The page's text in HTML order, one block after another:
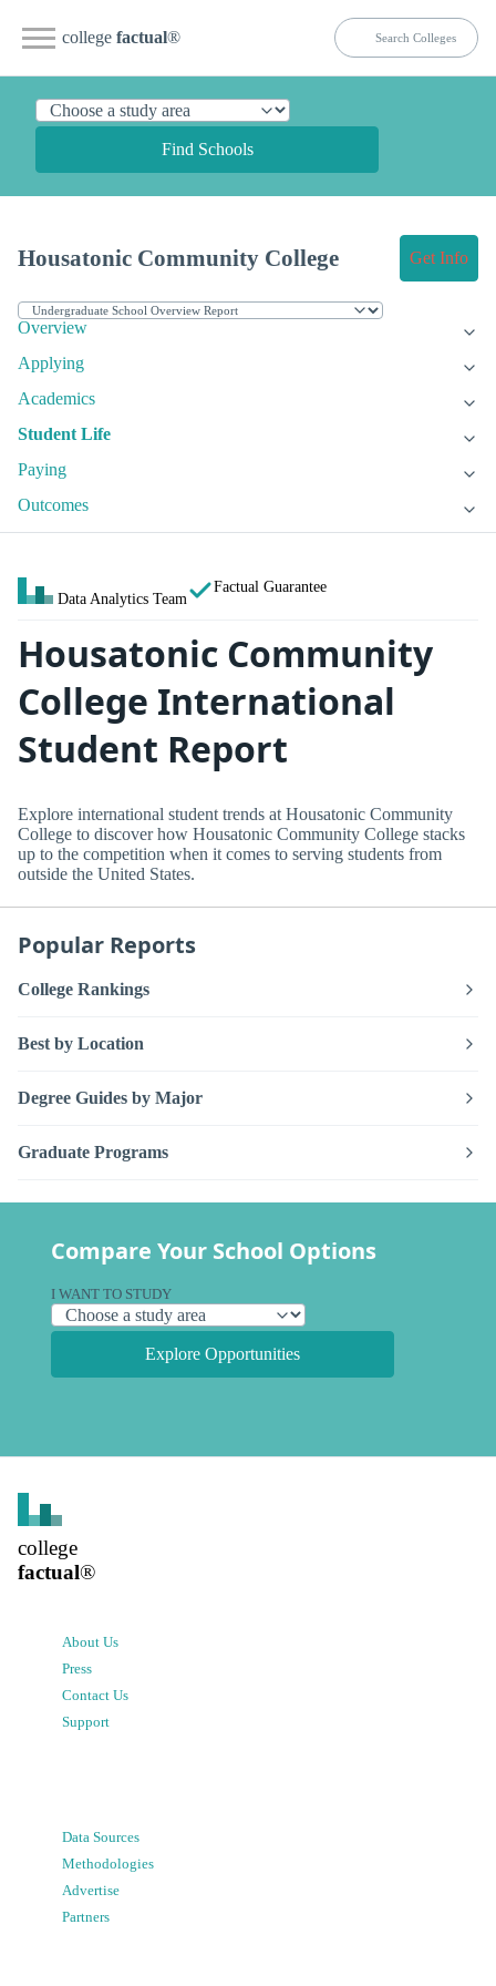
college factual®
Find Schools
Housatonic Community College Get Info
Overview
Applying
Academics
Student Life
Paying
Outcomes
Data Analytics Team
Factual Guarantee
Housatonic Community
College International
Student Report
Explore international student trends at Housatonic Community
College to discover how Housatonic Community College stacks
up to the competition when it comes to serving students from
outside the United States.
Popular Reports
College Rankings
Best by Location
Degree Guides by Major
Graduate Programs
Compare Your School Options
I WANT TO STUDY
Explore Opportunities
college
factual®
About Us
Press
Contact Us
Support
Data Sources
Methodologies
Advertise
Partners